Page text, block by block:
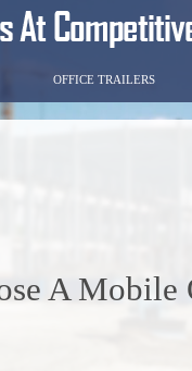
OFFICE TRAILERS
A Mobile